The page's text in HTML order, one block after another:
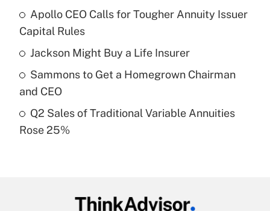
Get Answer
Recently Updated Q&As
What is a high deductible health plan for
purposes of an HSA?
Recently Updated Q&As
Get Answer
Apollo CEO Calls for Tougher Annuity Issuer
Capital Rules
Jackson Might Buy a Life Insurer
Sammons to Get a Homegrown Chairman
and CEO
Q2 Sales of Traditional Variable Annuities
Rose 25%